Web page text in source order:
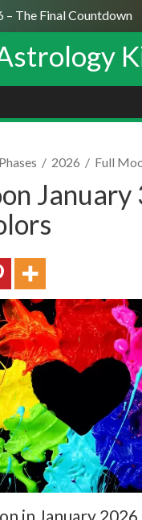
The Final Countdown
/ 2026 / Full
January
in January